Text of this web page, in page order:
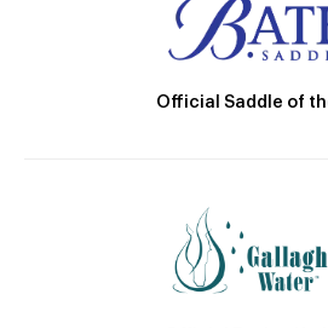
Official Saddle of